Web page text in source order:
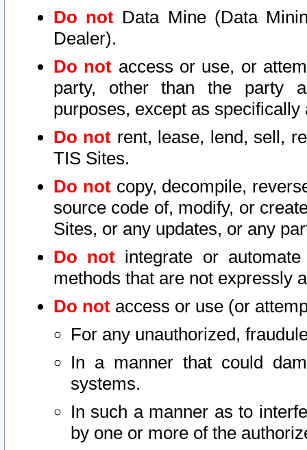
Do not Data Mine (Data
Dealer).
Do not access or use, or
party, other than the party
purposes, except as
Do not rent, lease, lend, sell,
TIS Sites.
Do notcopy, decompile,
source code of, modify, or
Sites, or any updates, or any
Do not integrate or
methods that are not expressly
Do not access or use (or
For any unauthorized,
In a manner that could
systems.
In such a manner as to
by one or more of the